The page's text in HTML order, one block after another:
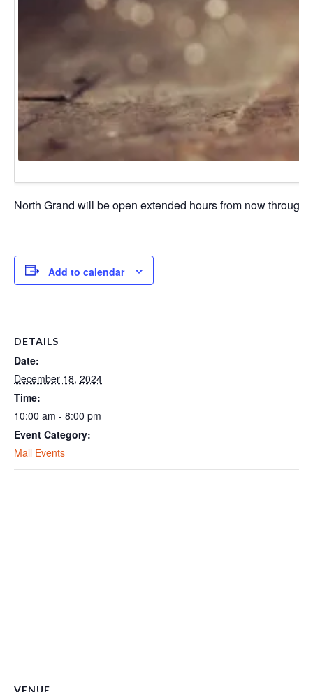
North Grand will be open extended hours from now
Add to calendar
DETAILS
Date:
December 18, 2024
Time:
10:00 am - 8:00 pm
Event Category:
Mall Events
VENUE